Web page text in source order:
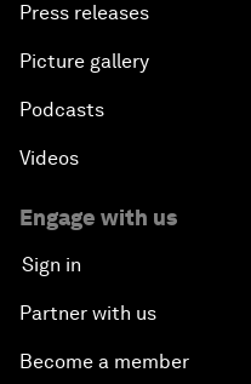
Press releases
Picture gallery
Podcasts
Videos
Engage with us
Sign in
Partner with us
Become a member